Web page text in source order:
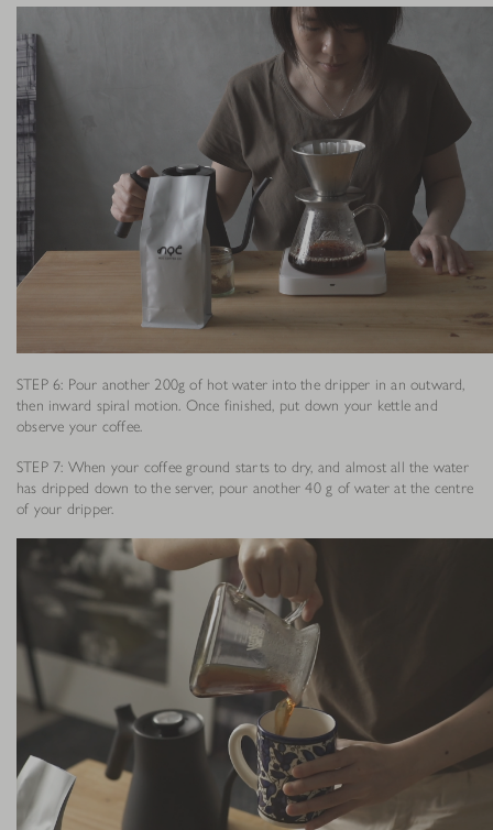
STEP 6: Pour another 200g of hot water into the dripper in an outward,
then inward spiral motion. Once finished, put down your kettle and
observe your coffee.
STEP 7: When your coffee ground starts to dry, and almost all the water
has dripped down to the server, pour another 40 g of water at the centre
of your dripper.